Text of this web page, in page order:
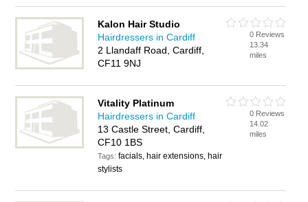
Kalon Hair Studio
Hairdressers in Cardiff
2 Llandaff Road, Cardiff,
CF11 9NJ
0 Reviews
13.34
miles
Vitality Platinum
Hairdressers in Cardiff
13 Castle Street, Cardiff,
CF10 1BS
Tags:facials, hair extensions, hair
stylists
0 Reviews
14.02
miles